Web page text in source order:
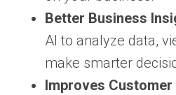
Better Business
AI to analyze data,
make smarter
Improves Customer